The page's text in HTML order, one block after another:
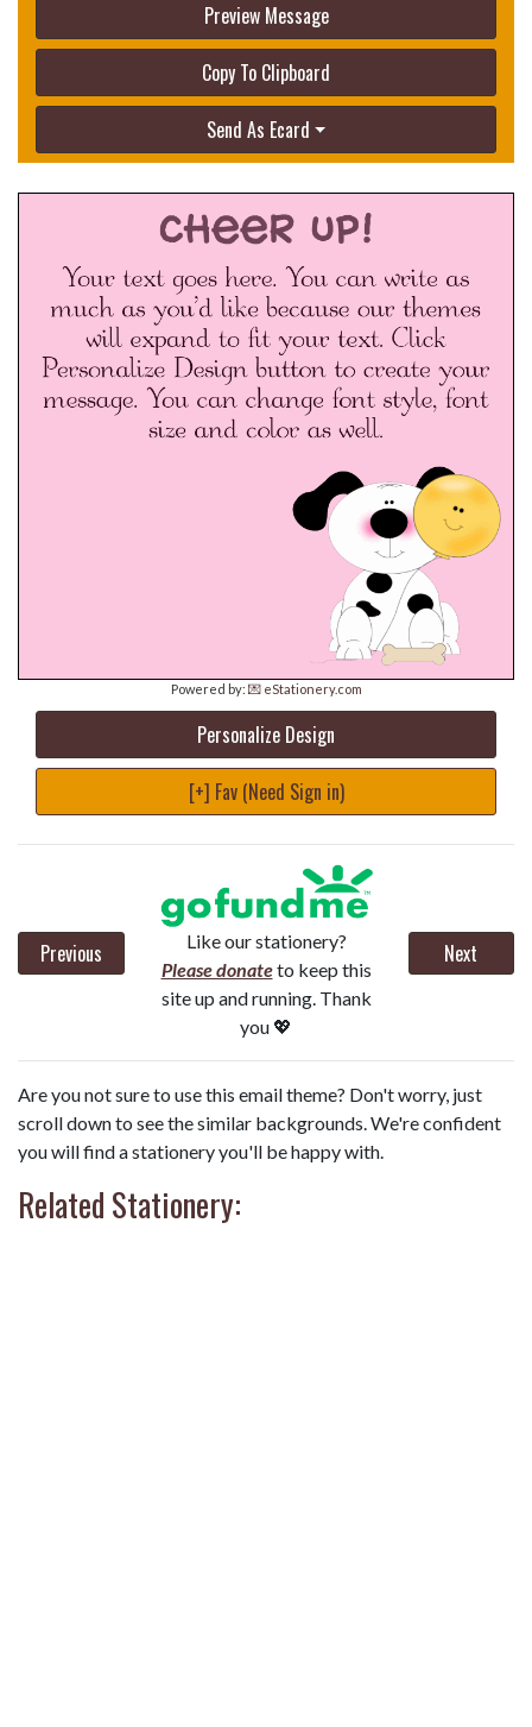
Preview Message
Copy To Clipboard
Send As Ecard
Powered by: 💌 eStationery.com
Personalize Design
[+] Fav (Need Sign in)
Previous
Like our stationery?
Please donateto keep this
site up and running. Thank
you 💖
Next
Are you not sure to use this email theme? Don't worry, just
scroll down to see the similar backgrounds. We're confident
you will find a stationery you'll be happy with.
Related Stationery: